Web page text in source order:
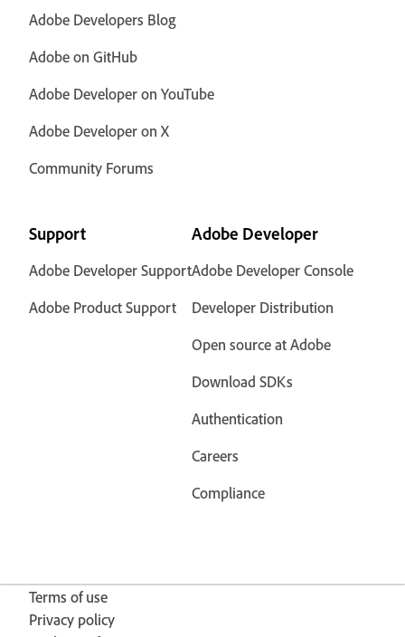
Adobe Developers Blog
Adobe on GitHub
Adobe Developer on YouTube
Adobe Developer on X
Community Forums
Support
Adobe Developer Support
Adobe Product Support
Adobe Developer
Adobe Developer Console
Developer Distribution
Open source at Adobe
Download SDKs
Authentication
Careers
Compliance
Terms of use
Privacy policy